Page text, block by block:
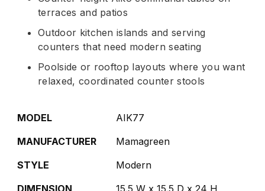
terraces and patios
Outdoor kitchen islands and serving
counters that need modern seating
Poolside or rooftop layouts where you want
relaxed, coordinated counter stools
MODEL
AIK77
MANUFACTURER
Mamagreen
STYLE
Modern
DIMENSION
15.5 W x 15.5 D x 24 H